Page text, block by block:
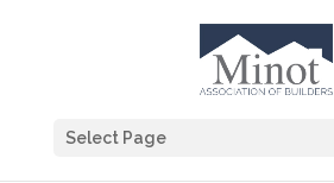
Select Page